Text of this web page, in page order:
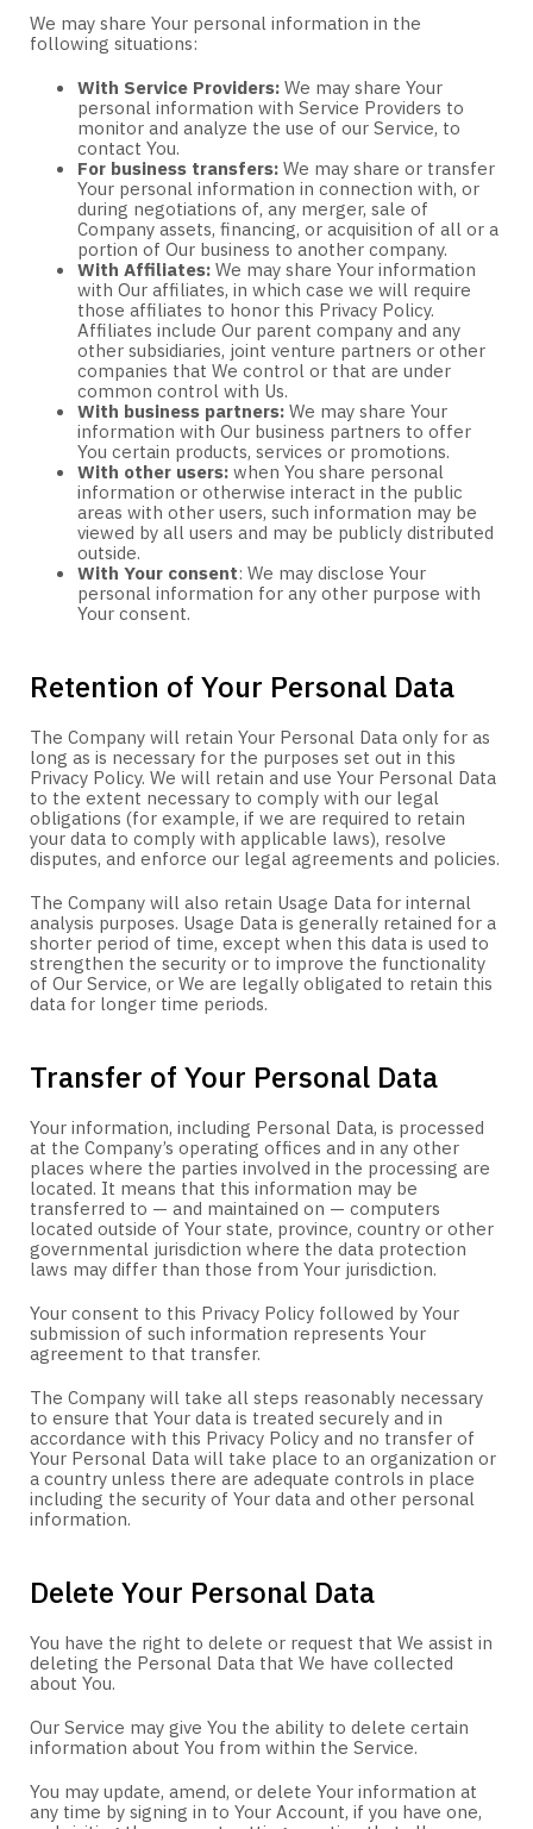
We may share Your personal information in the
following situations:
With Service Providers:We may share Your
personal information with Service Providers to
monitor and analyze the use of our Service, to
contact You.
For business transfers:We may share or transfer
Your personal information in connection with, or
during negotiations of, any merger, sale of
Company assets, financing, or acquisition of all or a
portion of Our business to another company.
With Affiliates:We may share Your information
with Our affiliates, in which case we will require
those affiliates to honor this Privacy Policy.
Affiliates include Our parent company and any
other subsidiaries, joint venture partners or other
companies that We control or that are under
common control with Us.
With business partners:We may share Your
information with Our business partners to offer
You certain products, services or promotions.
With other users:when You share personal
information or otherwise interact in the public
areas with other users, such information may be
viewed by all users and may be publicly distributed
outside.
With Your consent: We may disclose Your
personal information for any other purpose with
Your consent.
Retention of Your Personal Data
The Company will retain Your Personal Data only for as
long as is necessary for the purposes set out in this
Privacy Policy. We will retain and use Your Personal Data
to the extent necessary to comply with our legal
obligations (for example, if we are required to retain
your data to comply with applicable laws), resolve
disputes, and enforce our legal agreements and policies.
The Company will also retain Usage Data for internal
analysis purposes. Usage Data is generally retained for a
shorter period of time, except when this data is used to
strengthen the security or to improve the functionality
of Our Service, or We are legally obligated to retain this
data for longer time periods.
Transfer of Your Personal Data
Your information, including Personal Data, is processed
at the Company’s operating offices and in any other
places where the parties involved in the processing are
located. It means that this information may be
transferred to — and maintained on — computers
located outside of Your state, province, country or other
governmental jurisdiction where the data protection
laws may differ than those from Your jurisdiction.
Your consent to this Privacy Policy followed by Your
submission of such information represents Your
agreement to that transfer.
The Company will take all steps reasonably necessary
to ensure that Your data is treated securely and in
accordance with this Privacy Policy and no transfer of
Your Personal Data will take place to an organization or
a country unless there are adequate controls in place
including the security of Your data and other personal
information.
Delete Your Personal Data
You have the right to delete or request that We assist in
deleting the Personal Data that We have collected
about You.
Our Service may give You the ability to delete certain
information about You from within the Service.
You may update, amend, or delete Your information at
any time by signing in to Your Account, if you have one,